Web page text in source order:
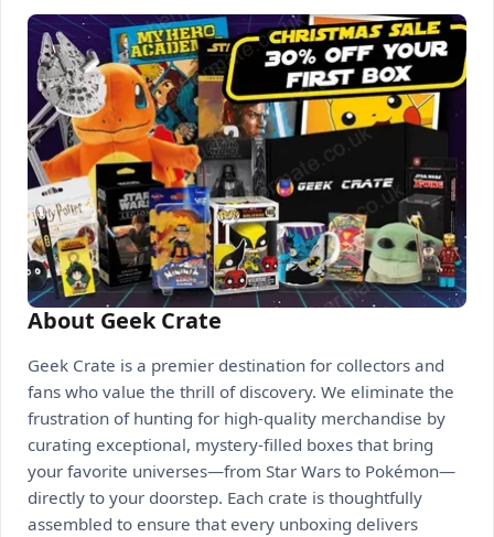
About Geek Crate
Geek Crate is a premier destination for collectors and
fans who value the thrill of discovery. We eliminate the
frustration of hunting for high-quality merchandise by
curating exceptional, mystery-filled boxes that bring
your favorite universes—from Star Wars to Pokémon—
directly to your doorstep. Each crate is thoughtfully
assembled to ensure that every unboxing delivers